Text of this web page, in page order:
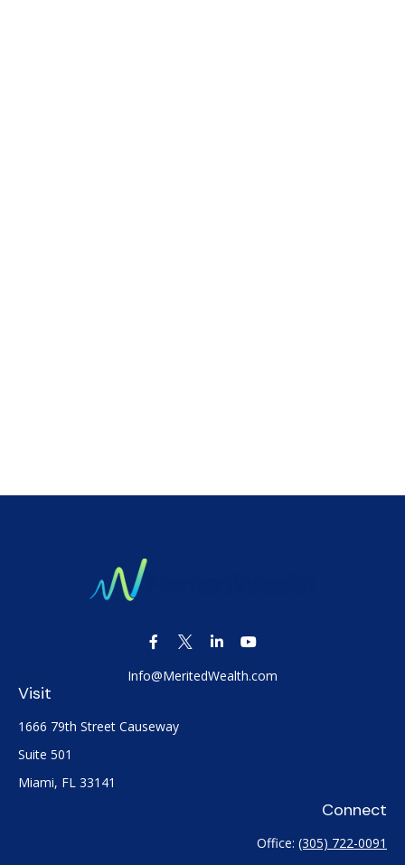
Visit
1666 79th Street Causeway
Suite 501
Miami, FL 33141
Info@MeritedWealth.com
Connect
Office: (305) 722-0091